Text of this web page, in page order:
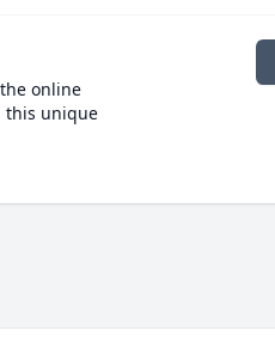
online
this unique